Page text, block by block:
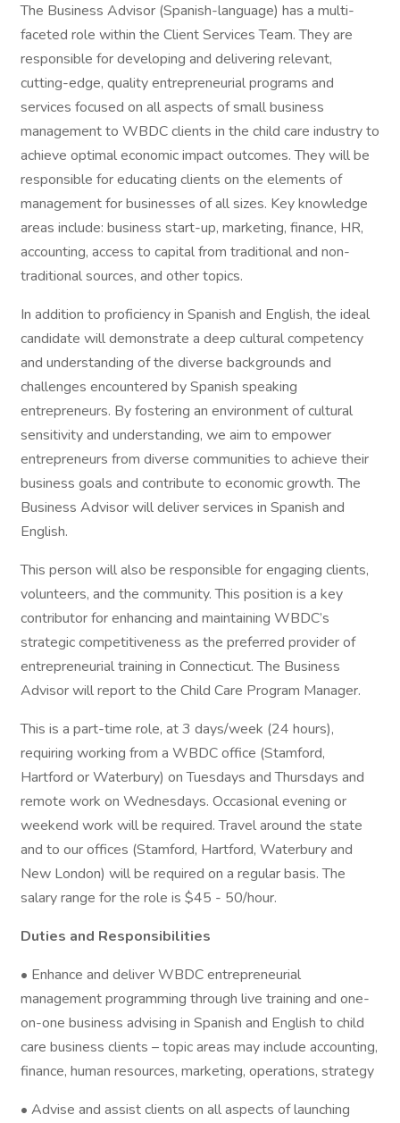
The Business Advisor (Spanish-language) has a multi-
faceted role within the Client Services Team. They are
responsible for developing and delivering relevant,
cutting-edge, quality entrepreneurial programs and
services focused on all aspects of small business
management to WBDC clients in the child care industry to
achieve optimal economic impact outcomes. They will be
responsible for educating clients on the elements of
management for businesses of all sizes. Key knowledge
areas include: business start-up, marketing, finance, HR,
accounting, access to capital from traditional and non-
traditional sources, and other topics.
In addition to proficiency in Spanish and English, the ideal
candidate will demonstrate a deep cultural competency
and understanding of the diverse backgrounds and
challenges encountered by Spanish speaking
entrepreneurs. By fostering an environment of cultural
sensitivity and understanding, we aim to empower
entrepreneurs from diverse communities to achieve their
business goals and contribute to economic growth. The
Business Advisor will deliver services in Spanish and
English.
This person will also be responsible for engaging clients,
volunteers, and the community. This position is a key
contributor for enhancing and maintaining WBDC’s
strategic competitiveness as the preferred provider of
entrepreneurial training in Connecticut. The Business
Advisor will report to the Child Care Program Manager.
This is a part-time role, at 3 days/week (24 hours),
requiring working from a WBDC office (Stamford,
Hartford or Waterbury) on Tuesdays and Thursdays and
remote work on Wednesdays. Occasional evening or
weekend work will be required. Travel around the state
and to our offices (Stamford, Hartford, Waterbury and
New London) will be required on a regular basis. The
salary range for the role is $45 - 50/hour.
Duties and Responsibilities
• Enhance and deliver WBDC entrepreneurial
management programming through live training and one-
on-one business advising in Spanish and English to child
care business clients – topic areas may include accounting,
finance, human resources, marketing, operations, strategy
• Advise and assist clients on all aspects of launching